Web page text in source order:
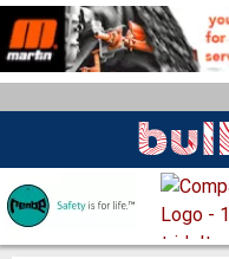
k
i
m
a
i